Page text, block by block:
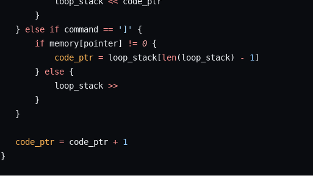
       }
   }
else if command == ']'
{
       if
memory[pointer] != 0 {
           code_ptr
= loop_stack[len(loop_stack) - 1 ]
       }
else {
           loop_stack
>>
       }
   }
   code_ptr
= code_ptr + 1
}